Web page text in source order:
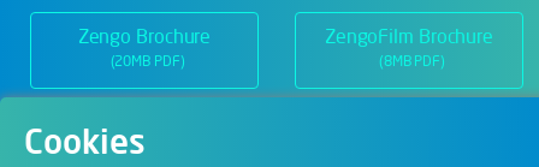
Cookies
Zengo Brochure
(20MB PDF)
ZengoFilm Brochure
(8MB PDF)